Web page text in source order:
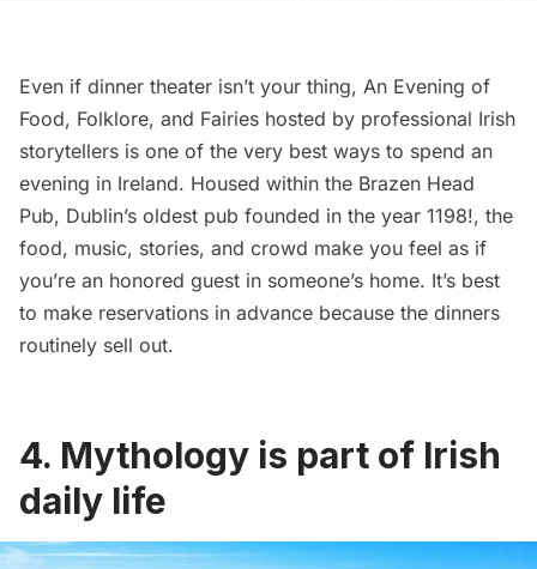
Even if dinner theater isn’t your thing, An Evening of
Food, Folklore, and Fairies hosted by professional Irish
storytellers is one of the very best ways to spend an
evening in Ireland. Housed within the Brazen Head
Pub, Dublin’s oldest pub founded in the year 1198!, the
food, music, stories, and crowd make you feel as if
you’re an honored guest in someone’s home. It’s best
to make reservations in advance because the dinners
routinely sell out.
4. Mythology is part of Irish
daily life